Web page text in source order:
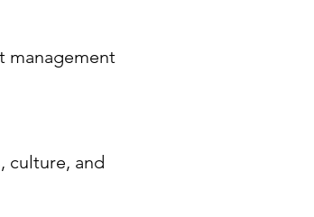
management
culture, and